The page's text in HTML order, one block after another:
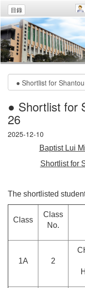
目錄
● Shortlist for
26
2025-12-10
Baptist Lui
Shortlist for
The shortlisted
Class
Class
No.
1A 2